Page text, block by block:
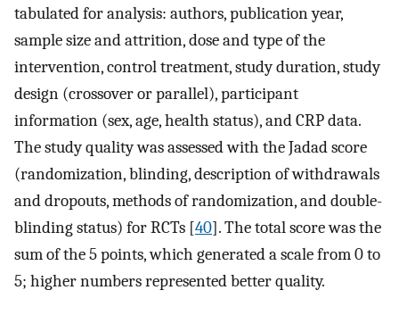
tabulated for analysis: authors, publication year,
sample size and attrition, dose and type of the
intervention, control treatment, study duration, study
design (crossover or parallel), participant
information (sex, age, health status), and CRP data.
The study quality was assessed with the Jadad score
(randomization, blinding, description of withdrawals
and dropouts, methods of randomization, and double-
blinding status) for RCTs [40]. The total score was the
sum of the 5 points, which generated a scale from 0 to
5; higher numbers represented better quality.